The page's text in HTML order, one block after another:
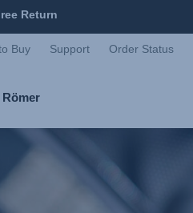
Return
Buy Support Order Status